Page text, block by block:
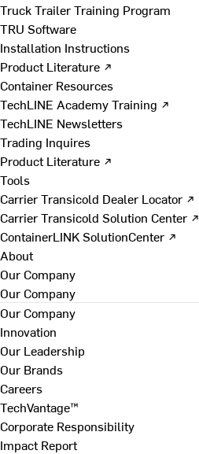
Truck Trailer Training Program
TRU Software
Installation Instructions
Product Literature ↗
Container Resources
TechLINE Academy Training ↗
TechLINE Newsletters
Trading Inquires
Product Literature ↗
Tools
Carrier Transicold Dealer Locator ↗
Carrier Transicold Solution Center ↗
ContainerLINK SolutionCenter ↗
About
Our Company
Our Company
Our Company
Innovation
Our Leadership
Our Brands
Careers
TechVantage™
Corporate Responsibility
Impact Report